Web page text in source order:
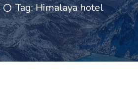
Tag:Himalaya hotel